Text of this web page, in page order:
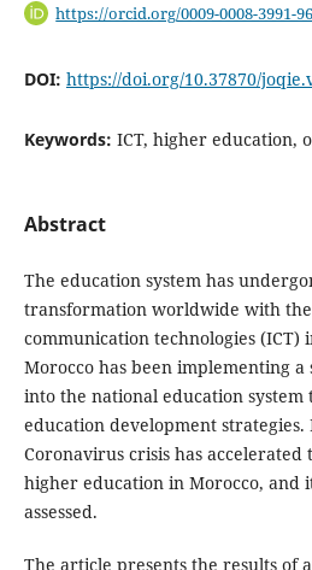
https://orcid.org/0009-0008-3991-
DOI: https://doi.org/10.37870/
Keywords: ICT, higher education,
Abstract
The education system has
transformation worldwide with
communication technologies (ICT)
Morocco has been implementing
into the national education
education development
Coronavirus crisis has accelerated
higher education in Morocco, and
assessed.
The article presents the results of